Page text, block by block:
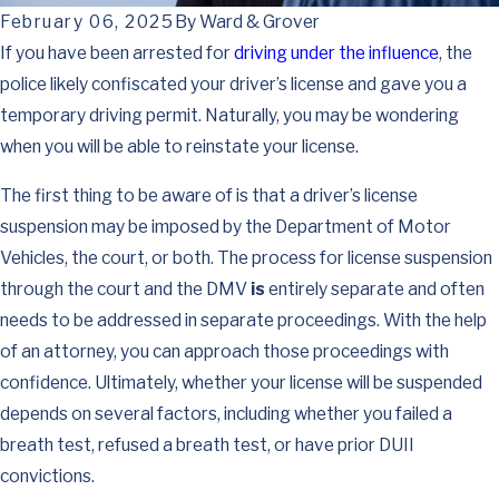
February 06, 2025 ByWard & Grover
If you have been arrested fordriving under the influence, the
police likely confiscated your driver’s license and gave you a
temporary driving permit. Naturally, you may be wondering
when you will be able to reinstate your license.
The first thing to be aware of is that a driver’s license
suspension may be imposed by the Department of Motor
Vehicles, the court, or both. The process for license suspension
through the court and the DMV is entirely separate and often
needs to be addressed in separate proceedings. With the help
of an attorney, you can approach those proceedings with
confidence. Ultimately, whether your license will be suspended
depends on several factors, including whether you failed a
breath test, refused a breath test, or have prior DUII
convictions.